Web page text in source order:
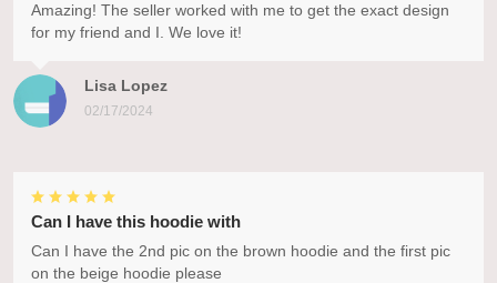
Lisa Lopez
02/17/2024
Amazing! The seller worked with me to get the exact design
for my friend and I. We love it!
Can I have this hoodie with
Can I have the 2nd pic on the brown hoodie and the first pic
on the beige hoodie please